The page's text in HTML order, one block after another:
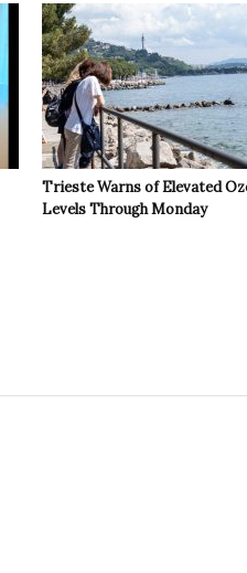
Trieste Warns of Elevated
Levels Through Monday